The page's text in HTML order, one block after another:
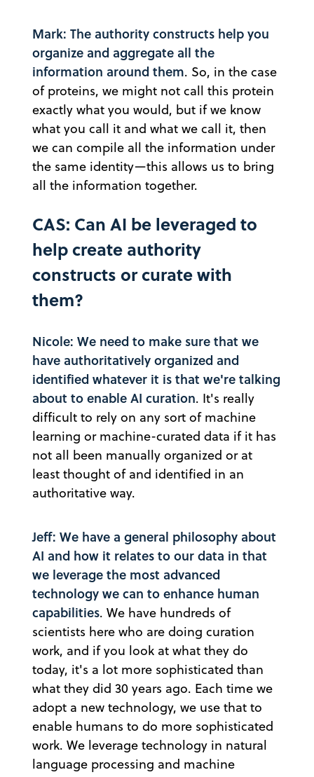
Mark: The authority constructs help you
organize and aggregate all the
information around them. So, in the case
of proteins, we might not call this protein
exactly what you would, but if we know
what you call it and what we call it, then
we can compile all the information under
the same identity—this allows us to bring
all the information together.
CAS: Can AI be leveraged to
help create authority
constructs or curate with
them?
Nicole: We need to make sure that we
have authoritatively organized and
identified whatever it is that we're talking
about to enable AI curation. It's really
difficult to rely on any sort of machine
learning or machine-curated data if it has
not all been manually organized or at
least thought of and identified in an
authoritative way.
Jeff: We have a general philosophy about
AI and how it relates to our data in that
we leverage the most advanced
technology we can to enhance human
capabilities. We have hundreds of
scientists here who are doing curation
work, and if you look at what they do
today, it's a lot more sophisticated than
what they did 30 years ago. Each time we
adopt a new technology, we use that to
enable humans to do more sophisticated
work. We leverage technology in natural
language processing and machine